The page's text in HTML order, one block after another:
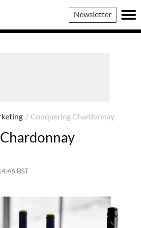
Newsletter
/ Conquering Chardonnay
BST